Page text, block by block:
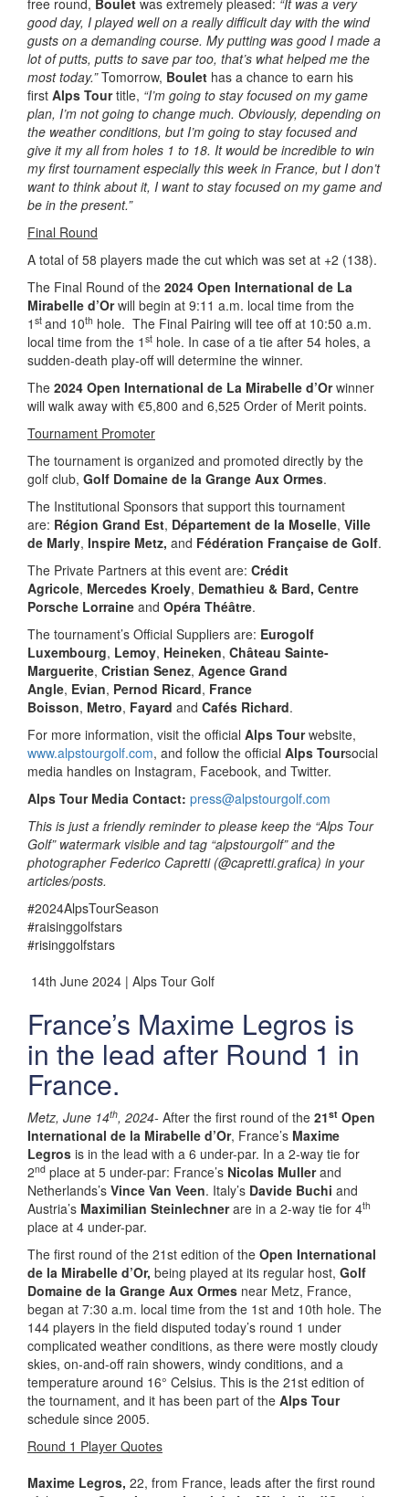
free round, Boulet was extremely pleased: “It was a very
good day, I played well on a really difficult day with the wind
gusts on a demanding course. My putting was good I made a
lot of putts, putts to save par too, that’s what helped me the
most today.”Tomorrow, Boulet has a chance to earn his
first Alps Tourtitle, “I’m going to stay focused on my game
plan, I’m not going to change much. Obviously, depending on
the weather conditions, but I’m going to stay focused and
give it my all from holes 1 to 18. It would be incredible to win
my first tournament especially this week in France, but I don’t
want to think about it, I want to stay focused on my game and
be in the present.”
Final Round
A total of 58 players made the cut which was set at +2 (138).
The Final Round of the 2024 Open International de La
Mirabelle d’Orwill begin at 9:11 a.m. local time from the
1 st and 10th hole. The Final Pairing will tee off at 10:50 a.m.
local time from the 1 st hole. In case of a tie after 54 holes, a
sudden-death play-off will determine the winner.
The 2024 Open International de La Mirabelle d’Orwinner
will walk away with €5,800 and 6,525 Order of Merit points.
Tournament Promoter
The tournament is organized and promoted directly by the
golf club, Golf Domaine de la Grange Aux Ormes.
The Institutional Sponsors that support this tournament
are: Région Grand Est, Département de la Moselle, Ville
de Marly, Inspire Metz, and Fédération Française de Golf.
The Private Partners at this event are: Crédit
Agricole, Mercedes Kroely, Demathieu & Bard, Centre
Porsche Lorraine and Opéra Théâtre.
The tournament’s Official Suppliers are: Eurogolf
Luxembourg, Lemoy, Heineken, Château Sainte-
Marguerite, Cristian Senez, Agence Grand
Angle, Evian, Pernod Ricard, France
Boisson, Metro, Fayard and Cafés Richard.
For more information, visit the official Alps Tourwebsite,
www.alpstourgolf.com, and follow the official Alps Toursocial
media handles on Instagram, Facebook, and Twitter.
Alps Tour Media Contact: press@alpstourgolf.com
This is just a friendly reminder to please keep the “Alps Tour
Golf” watermark visible and tag “alpstourgolf” and the
photographer Federico Capretti (@capretti.grafica) in your
articles/posts.
#2024AlpsTourSeason
#raisinggolfstars
#risinggolfstars
14th June 2024 | Alps Tour Golf
France’s Maxime Legros is
in the lead after Round 1 in
France.
Metz, June 14th, 2024- After the first round of the 21st Open
International de la Mirabelle d’Or, France’s Maxime
Legros is in the lead with a 6 under-par. In a 2-way tie for
2nd place at 5 under-par: France’s Nicolas Mullerand
Netherlands’s Vince Van Veen. Italy’s Davide Buchi and
Austria’s Maximilian Steinlechnerare in a 2-way tie for 4th
place at 4 under-par.
The first round of the 21st edition of the Open International
de la Mirabelle d’Or, being played at its regular host, Golf
Domaine de la Grange Aux Ormes near Metz, France,
began at 7:30 a.m. local time from the 1st and 10th hole. The
144 players in the field disputed today’s round 1 under
complicated weather conditions, as there were mostly cloudy
skies, on-and-off rain showers, windy conditions, and a
temperature around 16° Celsius. This is the 21st edition of
the tournament, and it has been part of the Alps Tour
schedule since 2005.
Round 1 Player Quotes
Maxime Legros, 22, from France, leads after the first round